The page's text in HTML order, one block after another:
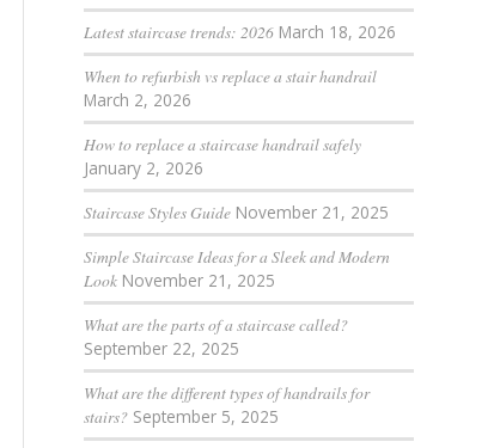
Latest staircase trends: 2026 March 18, 2026
When to refurbish vs replace a stair handrail
March 2, 2026
How to replace a staircase handrail safely
January 2, 2026
Staircase Styles Guide November 21, 2025
Simple Staircase Ideas for a Sleek and Modern
Look November 21, 2025
What are the parts of a staircase called?
September 22, 2025
What are the different types of handrails for
stairs? September 5, 2025